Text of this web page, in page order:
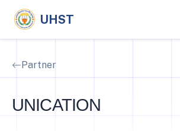
UHST
Partner
UNICATION